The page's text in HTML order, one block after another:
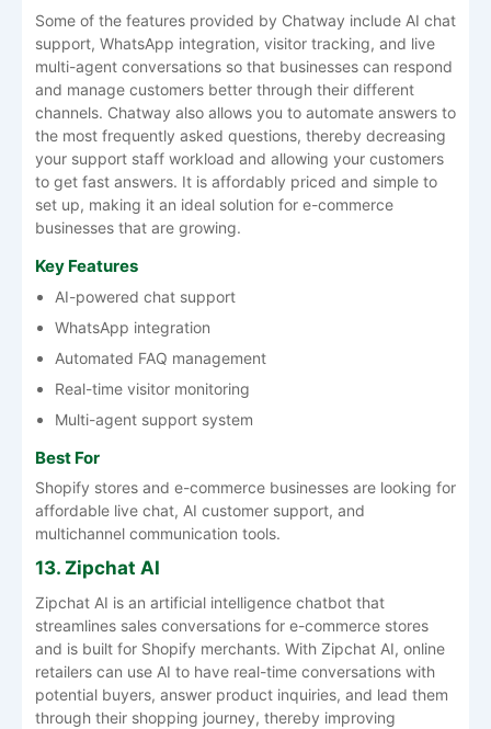
Some of the features provided by Chatway include AI chat
support, WhatsApp integration, visitor tracking, and live
multi-agent conversations so that businesses can respond
and manage customers better through their different
channels. Chatway also allows you to automate answers to
the most frequently asked questions, thereby decreasing
your support staff workload and allowing your customers
to get fast answers. It is affordably priced and simple to
set up, making it an ideal solution for e-commerce
businesses that are growing.
Key Features
AI-powered chat support
WhatsApp integration
Automated FAQ management
Real-time visitor monitoring
Multi-agent support system
Best For
Shopify stores and e-commerce businesses are looking for
affordable live chat, AI customer support, and
multichannel communication tools.
13. Zipchat AI
Zipchat AI is an artificial intelligence chatbot that
streamlines sales conversations for e-commerce stores
and is built for Shopify merchants. With Zipchat AI, online
retailers can use AI to have real-time conversations with
potential buyers, answer product inquiries, and lead them
through their shopping journey, thereby improving